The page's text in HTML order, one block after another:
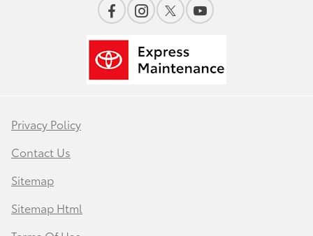
Privacy Policy
Contact Us
Sitemap
Sitemap Html